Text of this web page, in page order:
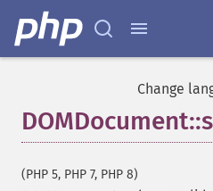
Change
(PHP 5, PHP 7, PHP 8)